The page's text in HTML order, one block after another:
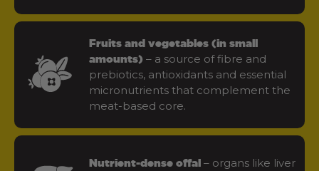
Fruits and vegetables (in small
amounts) – a source of fibre and
prebiotics, antioxidants and essential
micronutrients that complement the
meat-based core.
Nutrient-dense offal – organs like liver